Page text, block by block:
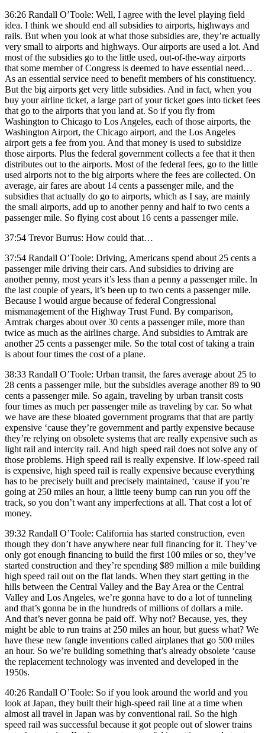
36:26 Randall O’Toole: Well, I agree with the level playing field
idea. I think we should end all subsidies to airports, highways and
rails. But when you look at what those subsidies are, they’re actually
very small to airports and highways. Our airports are used a lot. And
most of the subsidies go to the little used, out-of-the-way airports
that some member of Congress is deemed to have essential need…
As an essential service need to benefit members of his constituency.
But the big airports get very little subsidies. And in fact, when you
buy your airline ticket, a large part of your ticket goes into ticket fees
that go to the airports that you land at. So if you fly from
Washington to Chicago to Los Angeles, each of those airports, the
Washington Airport, the Chicago airport, and the Los Angeles
airport gets a fee from you. And that money is used to subsidize
those airports. Plus the federal government collects a fee that it then
distributes out to the airports. Most of the federal fees, go to the little
used airports not to the big airports where the fees are collected. On
average, air fares are about 14 cents a passenger mile, and the
subsidies that actually do go to airports, which as I say, are mainly
the small airports, add up to another penny and half to two cents a
passenger mile. So flying cost about 16 cents a passenger mile.
37:54 Trevor Burrus: How could that…
37:54 Randall O’Toole: Driving, Americans spend about 25 cents a
passenger mile driving their cars. And subsidies to driving are
another penny, most years it’s less than a penny a passenger mile. In
the last couple of years, it’s been up to two cents a passenger mile.
Because I would argue because of federal Congressional
mismanagement of the Highway Trust Fund. By comparison,
Amtrak charges about over 30 cents a passenger mile, more than
twice as much as the airlines charge. And subsidies to Amtrak are
another 25 cents a passenger mile. So the total cost of taking a train
is about four times the cost of a plane.
38:33 Randall O’Toole: Urban transit, the fares average about 25 to
28 cents a passenger mile, but the subsidies average another 89 to 90
cents a passenger mile. So again, traveling by urban transit costs
four times as much per passenger mile as traveling by car. So what
we have are these bloated government programs that that are partly
expensive ‘cause they’re government and partly expensive because
they’re relying on obsolete systems that are really expensive such as
light rail and intercity rail. And high speed rail does not solve any of
those problems. High speed rail is really expensive. If low-speed rail
is expensive, high speed rail is really expensive because everything
has to be precisely built and precisely maintained, ‘cause if you’re
going at 250 miles an hour, a little teeny bump can run you off the
track, so you don’t want any imperfections at all. That cost a lot of
money.
39:32 Randall O’Toole: California has started construction, even
though they don’t have anywhere near full financing for it. They’ve
only got enough financing to build the first 100 miles or so, they’ve
started construction and they’re spending $89 million a mile building
high speed rail out on the flat lands. When they start getting in the
hills between the Central Valley and the Bay Area or the Central
Valley and Los Angeles, we’re gonna have to do a lot of tunneling
and that’s gonna be in the hundreds of millions of dollars a mile.
And that’s never gonna be paid off. Why not? Because, yes, they
might be able to run trains at 250 miles an hour, but guess what? We
have these new fangle inventions called airplanes that go 500 miles
an hour. So we’re building something that’s already obsolete ‘cause
the replacement technology was invented and developed in the
1950s.
40:26 Randall O’Toole: So if you look around the world and you
look at Japan, they built their high-speed rail line at a time when
almost all travel in Japan was by conventional rail. So the high
speed rail was successful because it got people out of slower trains